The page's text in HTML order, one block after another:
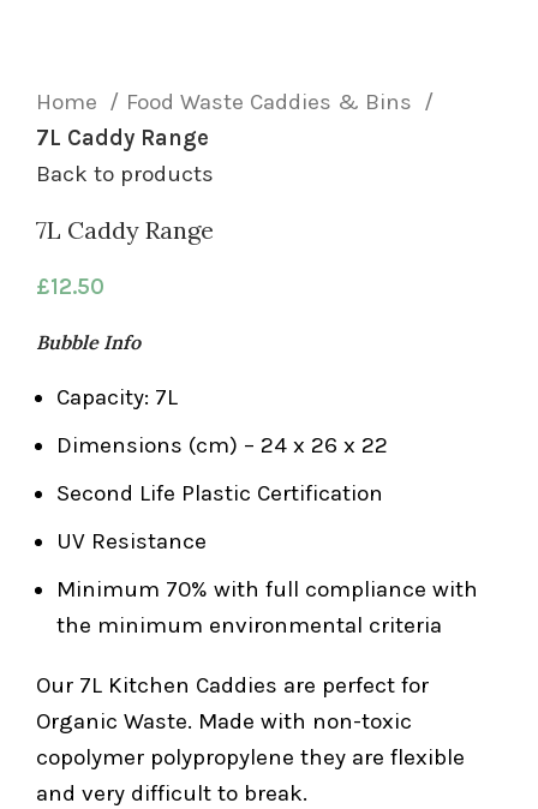
Home
Food Waste Caddies & Bins
7L Caddy Range
Back to products
7L Caddy Range
£12.50
Bubble Info
Capacity: 7L
Dimensions (cm) – 24 x 26 x 22
Second Life Plastic Certification
UV Resistance
Minimum 70% with full compliance with
the minimum environmental criteria
Our 7L Kitchen Caddies are perfect for
Organic Waste. Made with non-toxic
copolymer polypropylene they are flexible
and very difficult to break.